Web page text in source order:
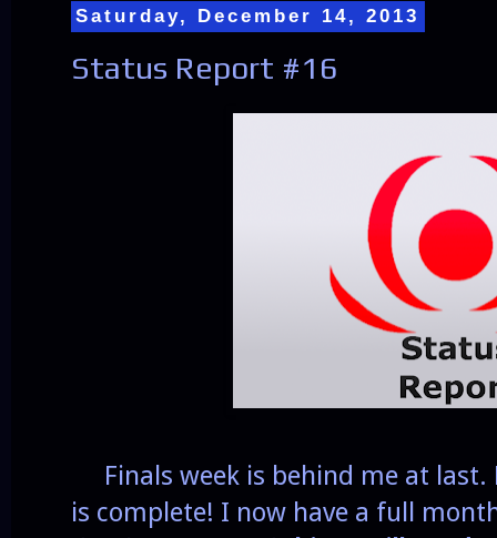
Saturday, December 14, 2013
Status Report #16
Finals week is behind me at last.
is complete! I now have a full